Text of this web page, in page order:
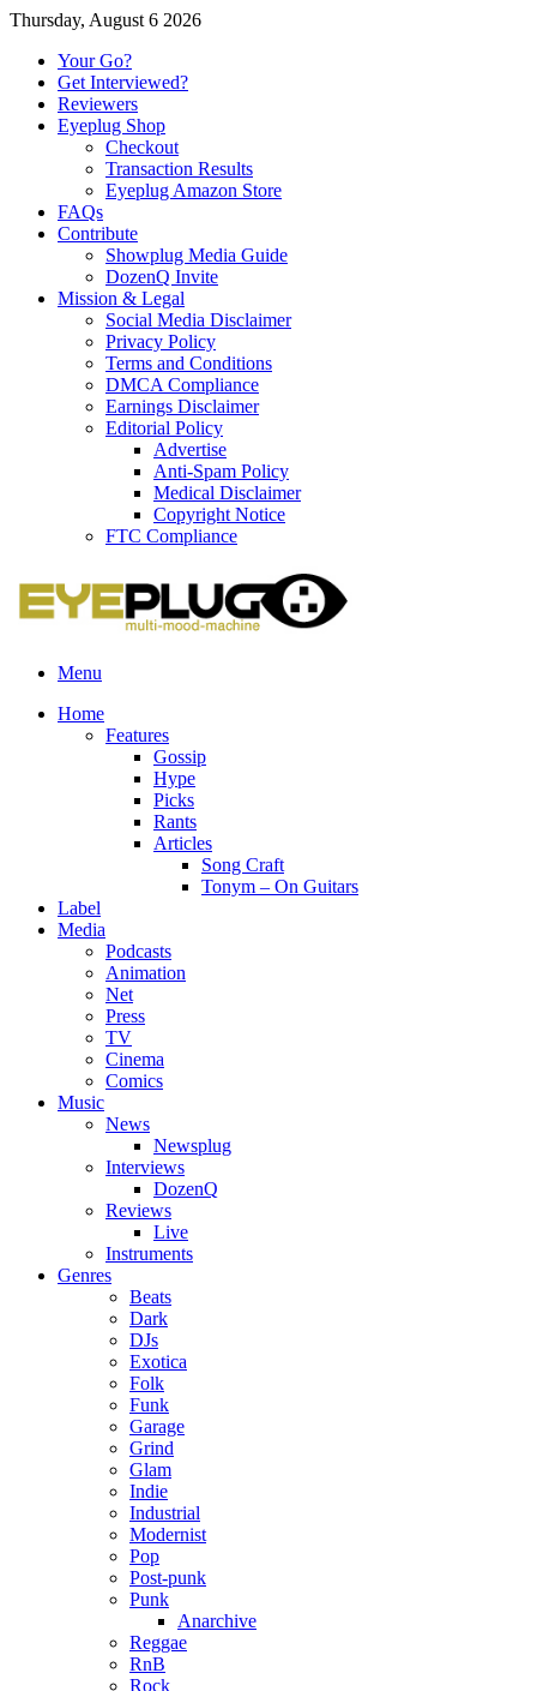
Thursday, August 6 2026
Your Go?
Get Interviewed?
Reviewers
Eyeplug Shop
Checkout
Transaction Results
Eyeplug Amazon Store
FAQs
Contribute
Showplug Media Guide
DozenQ Invite
Mission & Legal
Social Media Disclaimer
Privacy Policy
Terms and Conditions
DMCA Compliance
Earnings Disclaimer
Editorial Policy
Advertise
Anti-Spam Policy
Medical Disclaimer
Copyright Notice
FTC Compliance
Menu
Home
Features
Gossip
Hype
Picks
Rants
Articles
Song Craft
Tonym – On Guitars
Label
Media
Podcasts
Animation
Net
Press
TV
Cinema
Comics
Music
News
Newsplug
Interviews
DozenQ
Reviews
Live
Instruments
Genres
Beats
Dark
DJs
Exotica
Folk
Funk
Garage
Grind
Glam
Indie
Industrial
Modernist
Pop
Post-punk
Punk
Anarchive
Reggae
RnB
Rock